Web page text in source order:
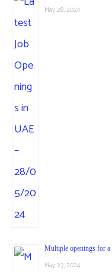
May 28, 2024
Multiple openings for
May 23, 2024